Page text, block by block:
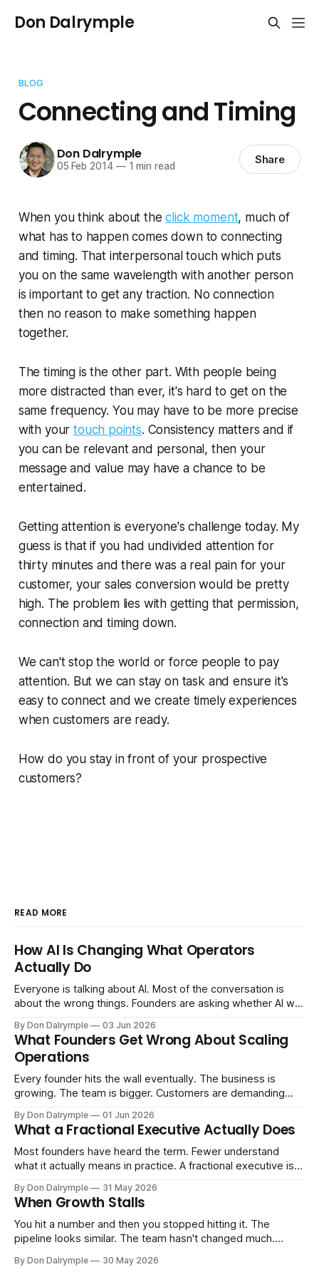
Don Dalrymple
BLOG
Connecting and Timing
Don Dalrymple
05 Feb 2014 —1 min read Share
When you think about theclick moment, much of
what has to happen comes down to connecting
and timing. That interpersonal touch which puts
you on the same wavelength with another person
is important to get any traction. No connection
then no reason to make something happen
together.
The timing is the other part. With people being
more distracted than ever, it's hard to get on the
same frequency. You may have to be more precise
with yourtouch points. Consistency matters and if
you can be relevant and personal, then your
message and value may have a chance to be
entertained.
Getting attention is everyone's challenge today. My
guess is that if you had undivided attention for
thirty minutes and there was a real pain for your
customer, your sales conversion would be pretty
high. The problem lies with getting that permission,
connection and timing down.
We can't stop the world or force people to pay
attention. But we can stay on task and ensure it's
easy to connect and we create timely experiences
when customers are ready.
How do you stay in front of your prospective
customers?
READ MORE
How AI Is Changing What Operators
Actually Do
Everyone is talking about AI. Most of the conversation is
about the wrong things. Founders are asking whether AI will
Consultants are repackaging old frameworks with new
labels. The more important question is simpler: what does
AI change about how you run your
By Don Dalrymple 03 Jun 2026
What Founders Get Wrong About Scaling
Operations
Every founder hits the wall eventually. The business is
growing. The team is bigger. Customers are demanding
ones, the ones that lived in your head and your early team's
instincts — are starting to crack. The instinct is to
By Don Dalrymple 01 Jun 2026
What a Fractional Executive Actually Does
Most founders have heard the term. Fewer understand
what it actually means in practice. A fractional executive is a
company part-time or on a defined engagement basis. Not
a consultant who delivers a report and leaves. Not an
interim executive
By Don Dalrymple 31 May 2026
When Growth Stalls
You hit a number and then you stopped hitting it. The
pipeline looks similar. The team hasn't changed much.
results aren't there — and you can't quite put your finger on
By Don Dalrymple 30 May 2026